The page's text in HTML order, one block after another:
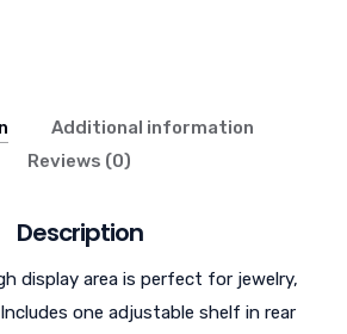
Additional information
Reviews (0)
Description
display area is perfect for jewelry,
one adjustable shelf in rear